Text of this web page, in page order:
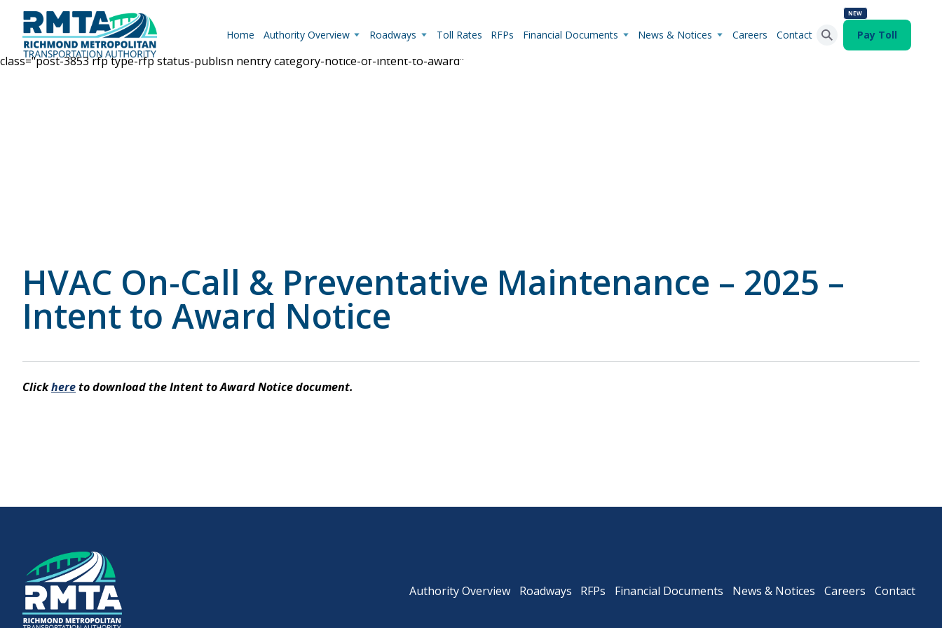
Home Authority Overview Roadways
Powhite Parkway
Downtown Expressway Powhite Parkway Downtown Expressway
Toll Rates RFPs Financial Documents News & Notices Careers Contact
NEW
Pay Toll
class="post-3853 rfp type-rfp status-publish hentry category-notice-of-intent-to-award"
HVAC On-Call & Preventative Maintenance – 2025 –
Intent to Award Notice
Clickhereto download the Intent to Award Notice document.
Authority Overview Roadways RFPs Financial Documents News & Notices Careers Contact